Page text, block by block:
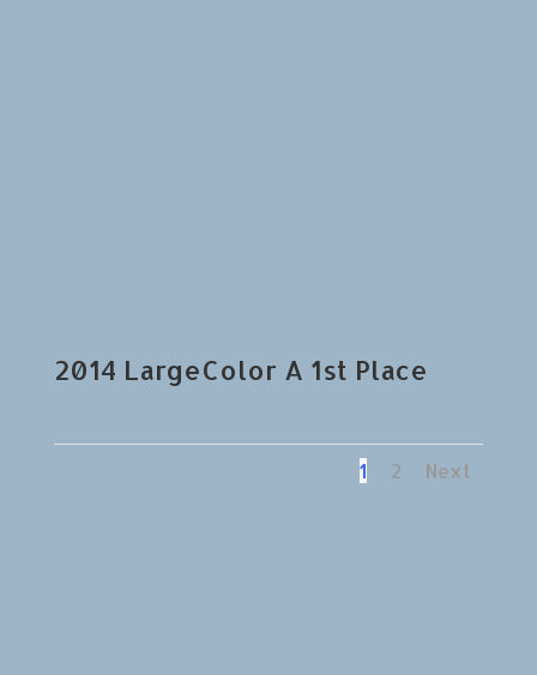
2014 LargeColor A 1st Place
1 2 Next